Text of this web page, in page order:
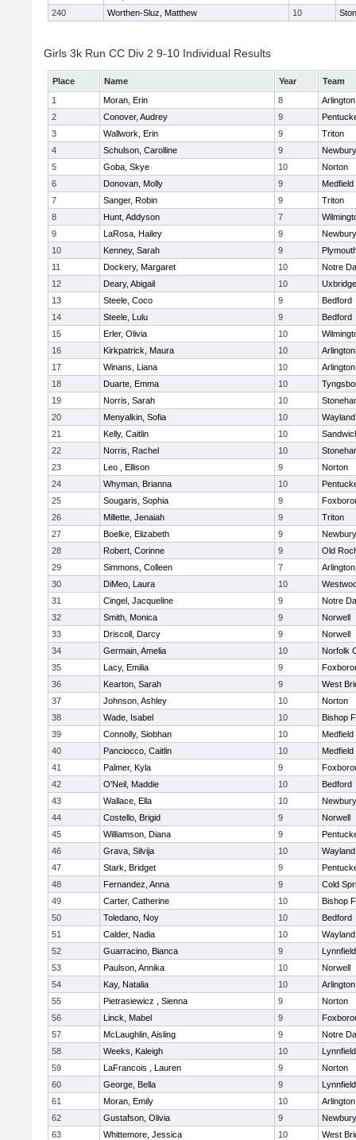
240
Worthen-Sluz, Matthew 10
Girls 3k Run CC Div 2 9-10 Individual Results
Place Name Year
Team
1
Moran, Erin 8
2
Conover, Audrey 9
3
Wallwork, Erin 9
Triton
4
Schulson, Carolline 9
5
Goba, Skye 10
Norton
6
Donovan, Molly 9
Medfield
7
Sanger, Robin 9
Triton
8
Hunt, Addyson 7
9
LaRosa, Hailey 9
10
Kenney, Sarah 9
11
Dockery, Margaret 10
Notre
12
Deary, Abigail 10
Uxbridge
13
Steele, Coco 9
Bedford
14
Steele, Lulu 9
Bedford
15
Erler, Olivia 10
16
Kirkpatrick, Maura 10
17
Winans, Liana 10
18
Duarte, Emma 10
19
Norris, Sarah 10
20
Menyalkin, Sofia 10
Wayland
21
Kelly, Caitlin 10
22
Norris, Rachel 10
23
Leo , Ellison 9
Norton
24
Whyman, Brianna 10
25
Sougaris, Sophia 9
26
Millette, Jenaiah 9
Triton
27
Boelke, Elizabeth 9
28
Robert, Corinne 9
Old
29
Simmons, Colleen 7
30
DiMeo, Laura 10
31
Cingel, Jacqueline 9
Notre
32
Smith, Monica 9
Norwell
33
Driscoll, Darcy 9
Norwell
34
Germain, Amelia 10
Norfolk
35
Lacy, Emilia 9
36
Kearton, Sarah 9
West
37
Johnson, Ashley 10
Norton
38
Wade, Isabel 10
Bishop
39
Connolly, Siobhan 10
Medfield
40
Panciocco, Caitlin 10
Medfield
41
Palmer, Kyla 9
42
O'Neil, Maddie 10
Bedford
43
Wallace, Ella 10
44
Costello, Brigid 9
Norwell
45
Williamson, Diana 9
46
Grava, Silvija 10
Wayland
47
Stark, Bridget 9
48
Fernandez, Anna 9
Cold
49
Carter, Catherine 10
Bishop
50
Toledano, Noy 10
Bedford
51
Calder, Nadia 10
Wayland
52
Guarracino, Bianca 9
Lynnfield
53
Paulson, Annika 10
Norwell
54
Kay, Natalia 10
55
Pietrasiewicz , Sienna 9
Norton
56
Linck, Mabel 9
57
McLaughlin, Aisling 9
Notre
58
Weeks, Kaleigh 10
Lynnfield
59
LaFrancois , Lauren 9
Norton
60
George, Bella 9
Lynnfield
61
Moran, Emily 10
62
Gustafson, Olivia 9
63
Whittemore, Jessica 10
West